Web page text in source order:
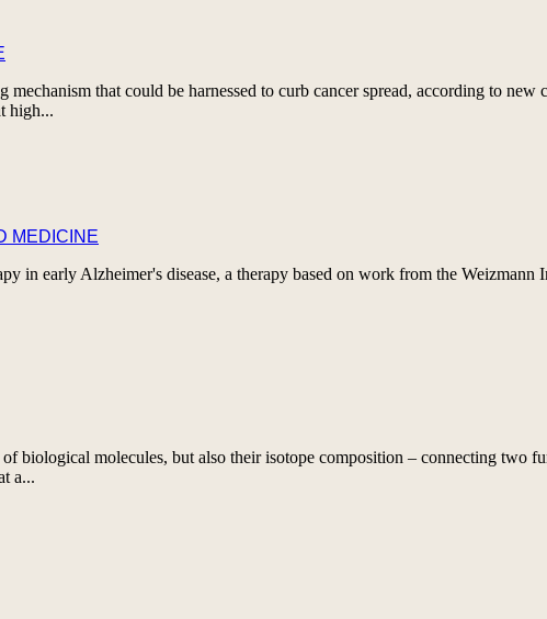
that could be harnessed to curb cancer spread, according to new
high...
MEDICINE
in early Alzheimer's disease, a therapy based on work from the Weizmann
biological molecules, but also their isotope composition – connecting two
a...